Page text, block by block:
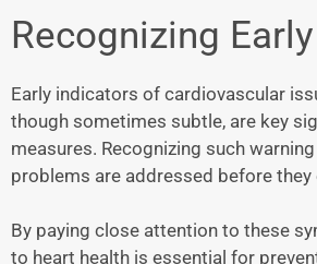
Recognizing
Early indicators of cardiovascular
though sometimes subtle, are key
measures. Recognizing such
problems are addressed before they
By paying close attention to these
to heart health is essential for